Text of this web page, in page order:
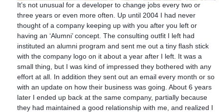
It’s not unusual for a developer to change jobs every two or
three years or even more often. Up until 2004 I had never
thought of a company keeping up with you after you left or
having an ‘Alumni’ concept. The consulting outfit I left had
instituted an alumni program and sent me out a tiny flash stick
with the company logo on it about a year after I left. It was a
small thing, but I was kind of impressed they bothered with any
effort at all. In addition they sent out an email every month or so
with an update on how their business was going. About 6 years
later I ended up back at the same company, partially because
they had maintained a good relationship with me, and realized I